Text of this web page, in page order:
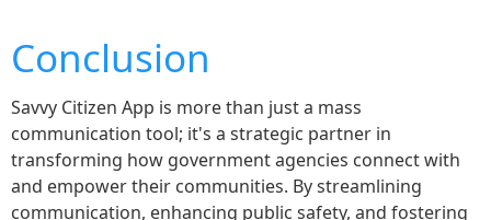
Conclusion
Savvy Citizen App is more than just a mass
communication tool; it's a strategic partner in
transforming how government agencies connect with
and empower their communities. By streamlining
communication, enhancing public safety, and fostering